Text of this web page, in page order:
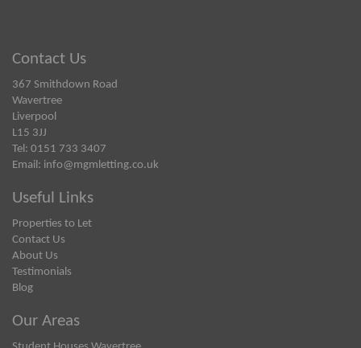
Contact Us
367 Smithdown Road
Wavertree
Liverpool
L15 3JJ
Tel: 0151 733 3407
Email: info@mgmletting.co.uk
Useful Links
Properties to Let
Contact Us
About Us
Testimonials
Blog
Our Areas